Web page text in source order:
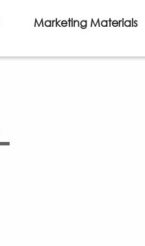
Marketing Materials